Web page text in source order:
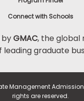
Connect with Schools
byGMAC, the global
graduate
Management Admission
rights are reserved.